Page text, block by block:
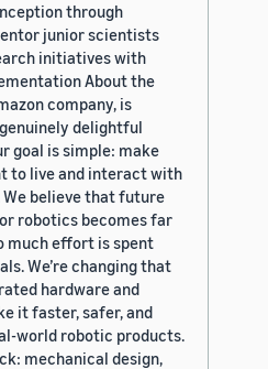
through
junior scientists
initiatives with
About the
company, is
delightful
goal is simple: make
to live and interact with
We believe that future
robotics becomes far
much effort is spent
We’re changing that
hardware and
it faster, safer, and
world robotic products.
mechanical design,